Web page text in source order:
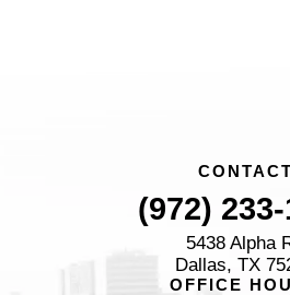
CONTACT
(972)
5438 Alpha
Dallas, TX
OFFICE